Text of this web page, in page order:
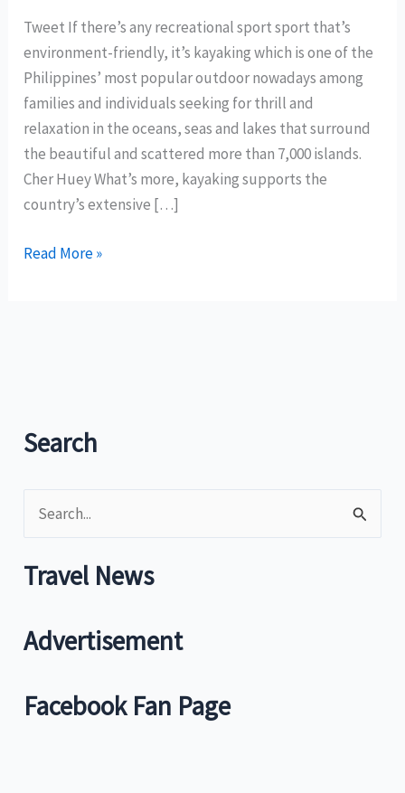
Tweet If there’s any recreational sport sport that’s
environment-friendly, it’s kayaking which is one of the
Philippines’ most popular outdoor nowadays among
families and individuals seeking for thrill and
relaxation in the oceans, seas and lakes that surround
the beautiful and scattered more than 7,000 islands.
Cher Huey What’s more, kayaking supports the
country’s extensive […]
Kayaking
on
Read More »
Search
e
a
c
o
Travel News
Advertisement
Facebook Fan Page